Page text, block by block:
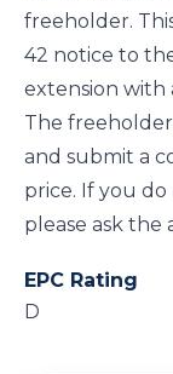
freeholder.
42 notice to
extension with
The
and submit a
price. If you
please ask the
EPC Rating
D